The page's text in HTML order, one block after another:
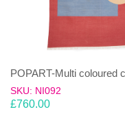
POPART-Multi coloured
SKU: NI092
£760.00